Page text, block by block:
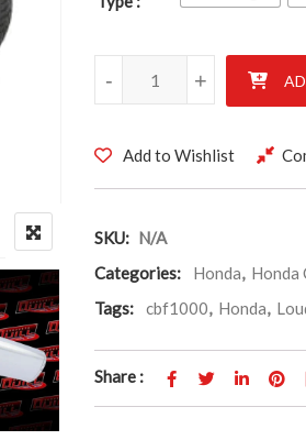
Honda CBF1000 2010-2017
+
-
Add to Wishlist
SKU: N/A
Categories:
Honda, Honda
Tags:
cbf1000, Honda,
Share :